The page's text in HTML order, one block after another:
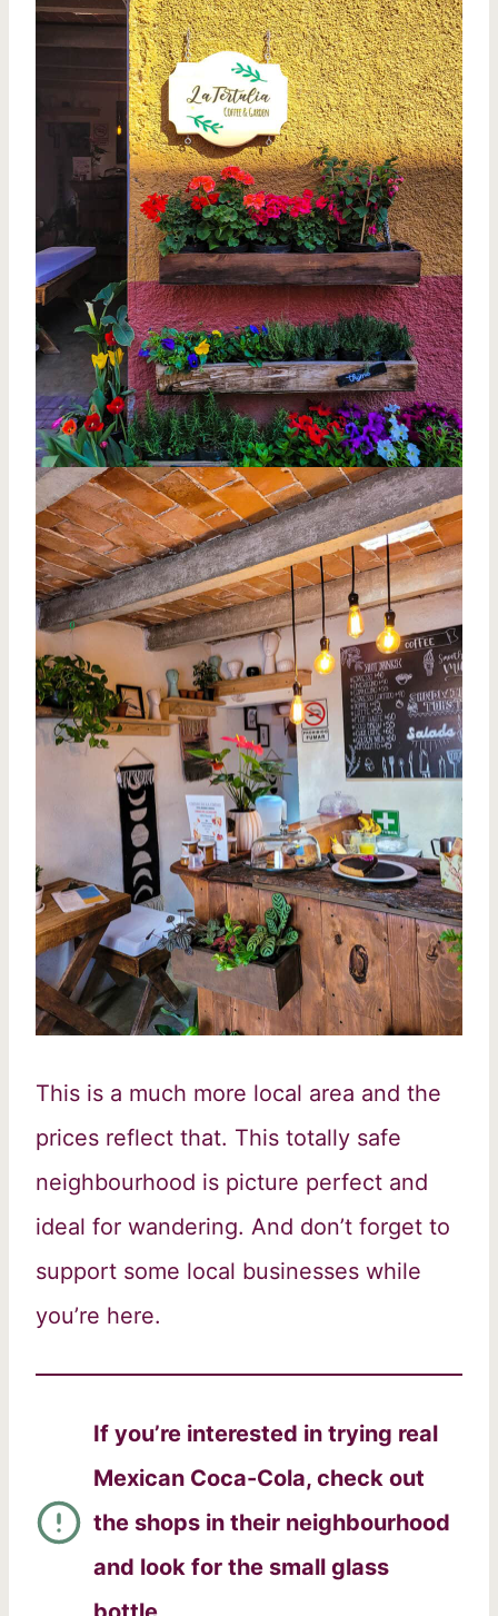
This is a much more local area and the
prices reflect that. This totally safe
neighbourhood is picture perfect and
ideal for wandering. And don’t forget to
support some local businesses while
you’re here.
If you’re interested in trying real
Mexican Coca-Cola, check out
the shops in their neighbourhood
and look for the small glass